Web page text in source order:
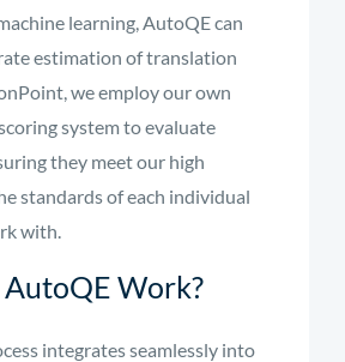
learning, AutoQE can
estimation of translation
we employ our own
system to evaluate
they meet our high
standards of each individual
with.
Work?
integrates seamlessly into